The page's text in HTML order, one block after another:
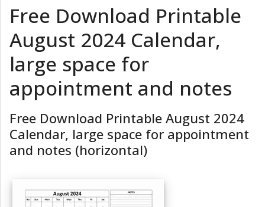
Free Download Printable
August 2024 Calendar,
large space for
appointment and notes
Free Download Printable August 2024
Calendar, large space for appointment
and notes (horizontal)